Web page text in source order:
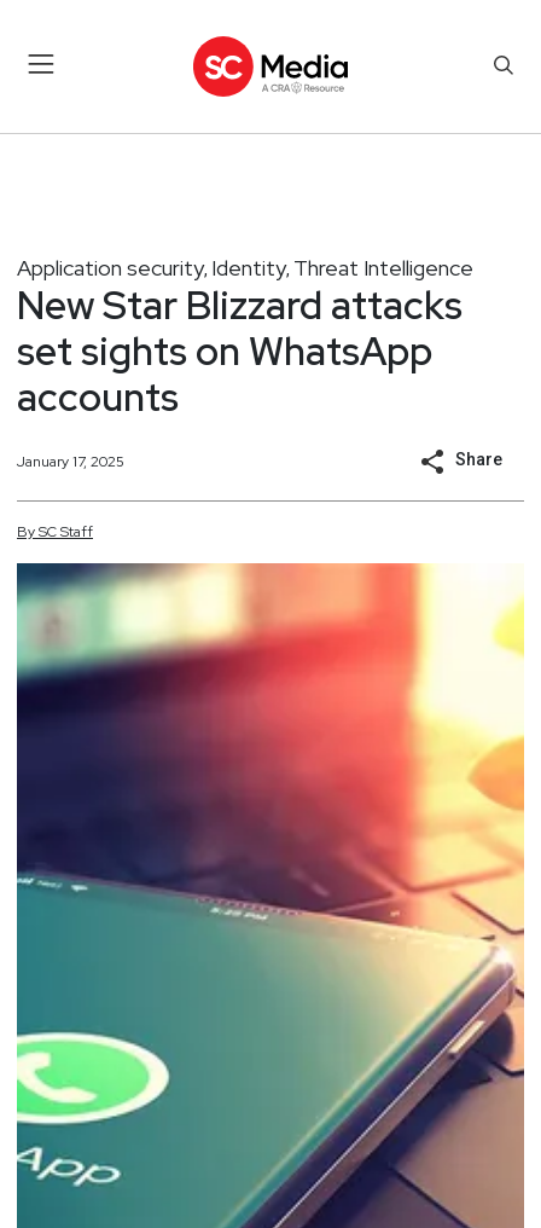
Application security, Identity, Threat Intelligence
New Star Blizzard attacks
set sights on WhatsApp
accounts
January 17, 2025 Share
BySCStaff